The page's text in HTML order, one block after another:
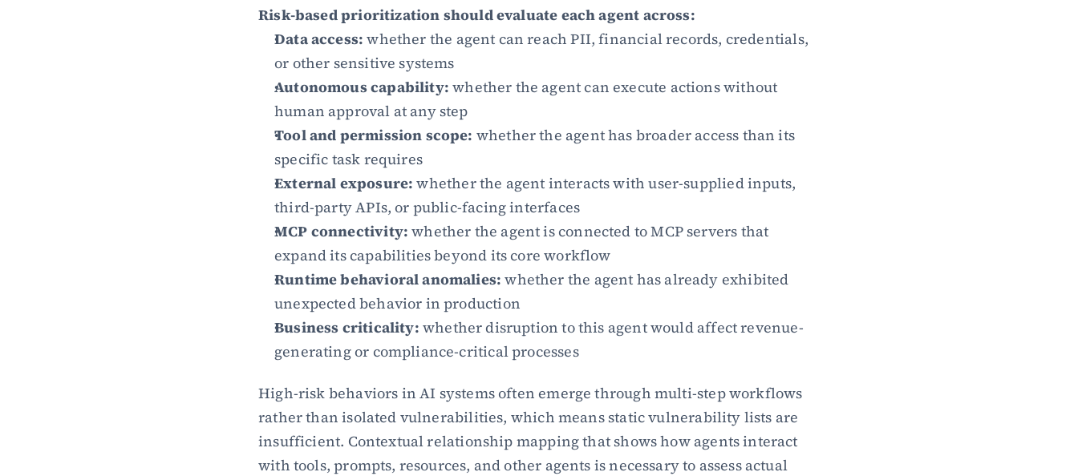
Risk-based prioritization should evaluate each agent across:
Data access: whether the agent can reach PII, financial records, credentials,
or other sensitive systems
Autonomous capability: whether the agent can execute actions without
human approval at any step
Tool and permission scope: whether the agent has broader access than its
specific task requires
External exposure: whether the agent interacts with user-supplied inputs,
third-party APIs, or public-facing interfaces
MCP connectivity: whether the agent is connected to MCP servers that
expand its capabilities beyond its core workflow
Runtime behavioral anomalies: whether the agent has already exhibited
unexpected behavior in production
Business criticality: whether disruption to this agent would affect revenue-
generating or compliance-critical processes
High-risk behaviors in AI systems often emerge through multi-step workflows
rather than isolated vulnerabilities, which means static vulnerability lists are
insufficient. Contextual relationship mapping that shows how agents interact
with tools, prompts, resources, and other agents is necessary to assess actual